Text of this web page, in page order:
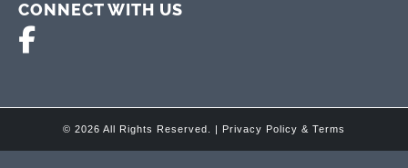
CONNECT WITH US
© 2026 All Rights Reserved. | Privacy Policy & Terms